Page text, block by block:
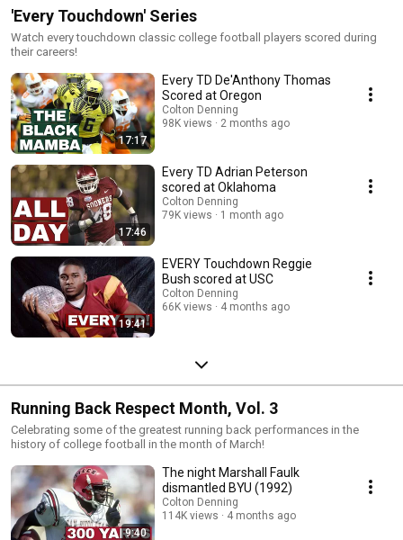
'Every Touchdown' Series
Watch every touchdown classic college football players scored during
their careers!
17:17
Every TD De'Anthony Thomas
Scored at Oregon
Colton Denning
98K views
2 months ago
17:46
Every TD Adrian Peterson
scored at Oklahoma
Colton Denning
79K views
1 month ago
19:41
EVERY Touchdown Reggie
Bush scored at USC
Colton Denning
66K views
4 months ago
Running Back Respect Month, Vol. 3
Celebrating some of the greatest running back performances in the
history of college football in the month of March!
9:40
The night Marshall Faulk
dismantled BYU (1992)
Colton Denning
114K views
4 months ago